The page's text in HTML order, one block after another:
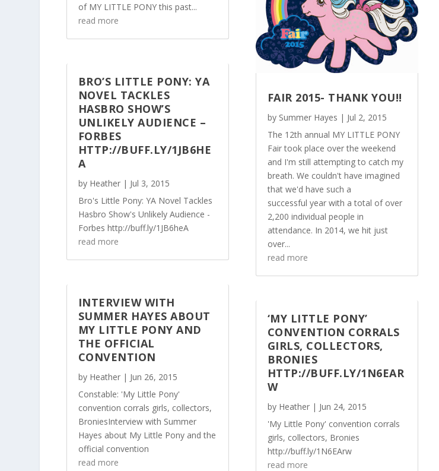
of MY LITTLE PONY this past...
read more
BRO’S LITTLE PONY: YA
NOVEL TACKLES
HASBRO SHOW’S
UNLIKELY AUDIENCE –
FORBES
HTTP://BUFF.LY/1JB6HE
A
by Heather| Jul 3, 2015
Bro's Little Pony: YA Novel Tackles
Hasbro Show's Unlikely Audience -
Forbes http://buff.ly/1JB6heA
read more
INTERVIEW WITH
SUMMER HAYES ABOUT
MY LITTLE PONY AND
THE OFFICIAL
CONVENTION
by Heather| Jun 26, 2015
Constable: 'My Little Pony'
convention corrals girls, collectors,
BroniesInterview with Summer
Hayes about My Little Pony and the
official convention
read more
FAIR 2015- THANK YOU!!
by Summer Hayes | Jul 2, 2015
The 12th annual MY LITTLE PONY
Fair took place over the weekend
and I'm still attempting to catch my
breath. We couldn't have imagined
that we'd have such a
successful year with a total of over
2,200 individual people in
attendance. In 2014, we hit just
over...
read more
‘MY LITTLE PONY’
CONVENTION CORRALS
GIRLS, COLLECTORS,
BRONIES
HTTP://BUFF.LY/1N6EAR
W
by Heather| Jun 24, 2015
'My Little Pony' convention corrals
girls, collectors, Bronies
http://buff.ly/1N6EArw
read more